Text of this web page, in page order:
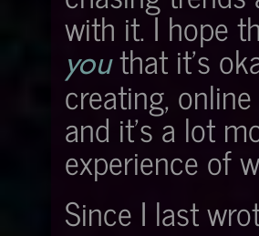
with it. I hope
youthat it's
creating,
and it's a lot
experience of
Since I last